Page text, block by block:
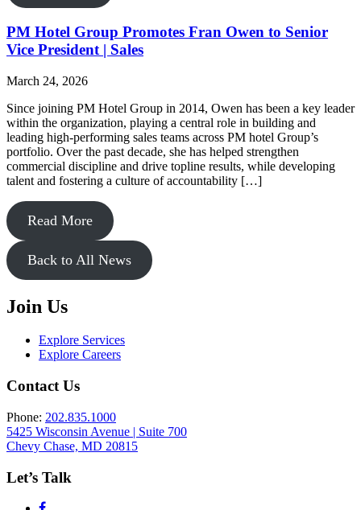
PM Hotel Group Promotes Fran Owen to Senior
Vice President | Sales
March 24, 2026
Since joining PM Hotel Group in 2014, Owen has been a key leader
within the organization, playing a central role in building and
leading high-performing sales teams across PM hotel Group’s
portfolio. Over the past decade, she has helped strengthen
commercial discipline and drive topline results, while developing
talent and fostering a culture of accountability […]
Read More
Back to All News
Join Us
Explore Services
Explore Careers
Contact Us
Phone: 202.835.1000
5425 Wisconsin Avenue | Suite 700
Chevy Chase, MD 20815
Let’s Talk